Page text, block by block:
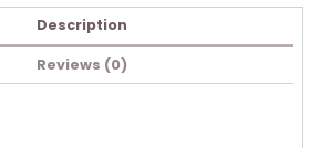
Description
Reviews (0)